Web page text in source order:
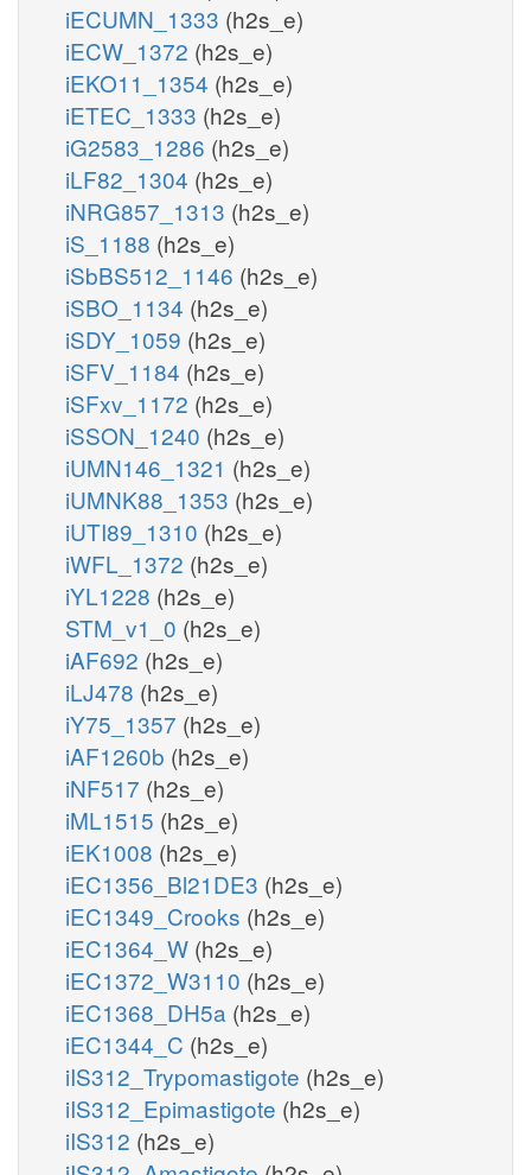
iECUMN_1333 (h2s_e)
iECW_1372 (h2s_e)
iEKO11_1354 (h2s_e)
iETEC_1333 (h2s_e)
iG2583_1286 (h2s_e)
iLF82_1304 (h2s_e)
iNRG857_1313 (h2s_e)
iS_1188 (h2s_e)
iSbBS512_1146 (h2s_e)
iSBO_1134 (h2s_e)
iSDY_1059 (h2s_e)
iSFV_1184 (h2s_e)
iSFxv_1172 (h2s_e)
iSSON_1240 (h2s_e)
iUMN146_1321 (h2s_e)
iUMNK88_1353 (h2s_e)
iUTI89_1310 (h2s_e)
iWFL_1372 (h2s_e)
iYL1228 (h2s_e)
STM_v1_0 (h2s_e)
iAF692 (h2s_e)
iLJ478 (h2s_e)
iY75_1357 (h2s_e)
iAF1260b (h2s_e)
iNF517 (h2s_e)
iML1515 (h2s_e)
iEK1008 (h2s_e)
iEC1356_Bl21DE3 (h2s_e)
iEC1349_Crooks (h2s_e)
iEC1364_W (h2s_e)
iEC1372_W3110 (h2s_e)
iEC1368_DH5a (h2s_e)
iEC1344_C (h2s_e)
iIS312_Trypomastigote (h2s_e)
iIS312_Epimastigote (h2s_e)
iIS312 (h2s_e)